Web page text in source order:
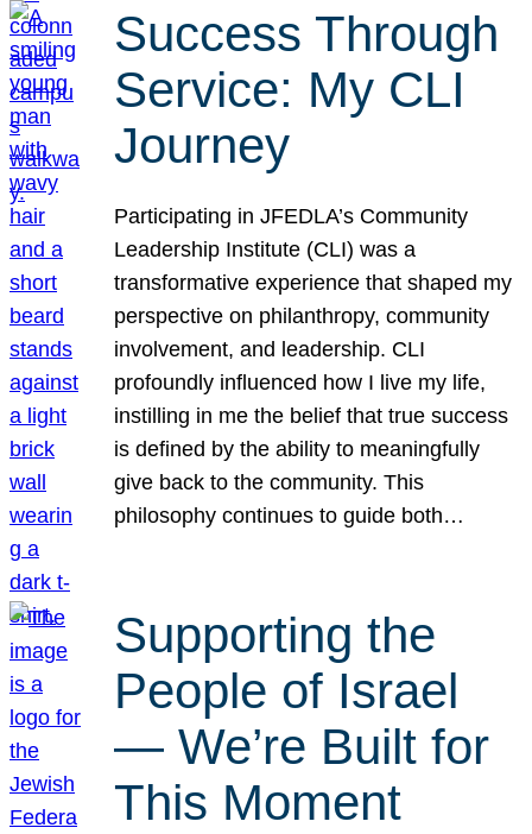
Success Through
Service: My CLI
Journey
Participating in JFEDLA’s Community
Leadership Institute (CLI) was a
transformative experience that shaped my
perspective on philanthropy, community
involvement, and leadership. CLI
profoundly influenced how I live my life,
instilling in me the belief that true success
is defined by the ability to meaningfully
give back to the community. This
philosophy continues to guide both…
Supporting the
People of Israel
— We’re Built for
This Moment